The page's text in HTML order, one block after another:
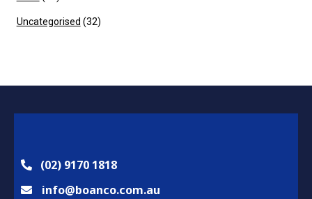
Uncategorised (32)
(02) 9170 1818
info@boanco.com.au